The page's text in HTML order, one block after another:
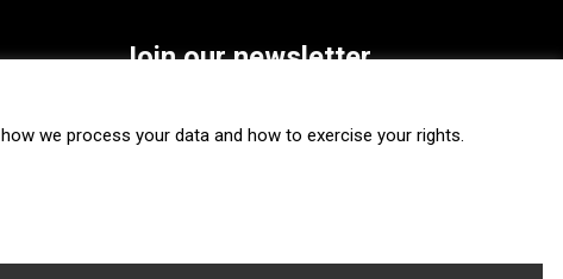
Join our newsletter
SUBSCRIBE
how we process your data and how to exercise your rights.